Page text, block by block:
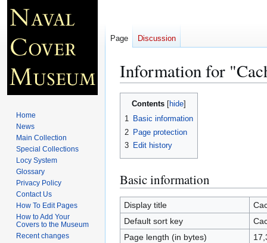
Information for
Jump
Jump
Contents
1 Basic information
2 Page protection
3 Edit history
Basic information
Display title
Default sort key
Page length (in bytes)
Page Discussion
Home
News
Main Collection
Special Collections
Locy System
Glossary
Privacy Policy
Contact Us
How To Edit Pages
How to Add Your
Covers to the Museum
Recent changes